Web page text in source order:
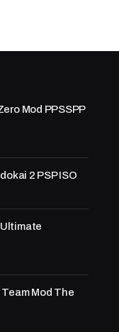
Mod PPSSPP
2 PSP ISO
Mod The